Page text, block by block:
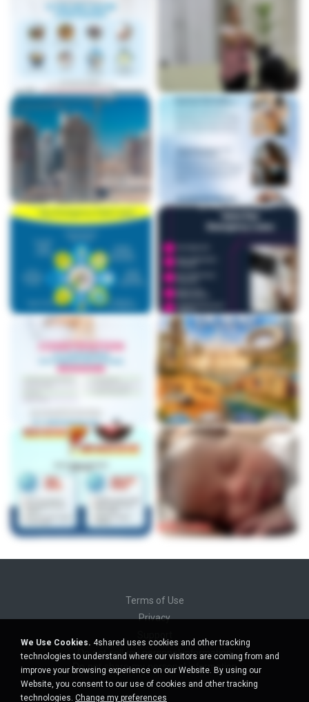
Terms of Use
Privacy
Do not sell my personal information
Do not share my personal information
We Use Cookies. 4shared uses cookies and other tracking
technologies to understand where our visitors are coming from and
improve your browsing experience on our Website. By using our
Website, you consent to our use of cookies and other tracking
technologies. Change my preferences